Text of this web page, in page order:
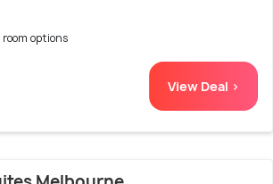
options
View Deal >